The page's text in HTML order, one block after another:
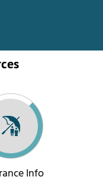
Info